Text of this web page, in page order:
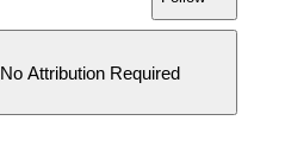
No Attribution Required